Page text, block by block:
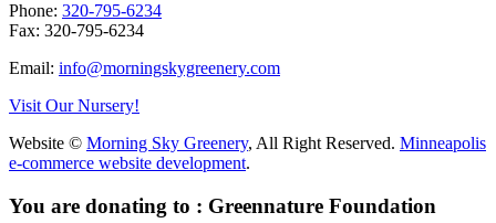
Phone: 320-795-6234
Fax: 320-795-6234
Email: info@morningskygreenery.com
Visit Our Nursery!
Website © Morning Sky Greenery, All Right Reserved. Minneapolis
e-commerce website development.
You are donating to : Greennature Foundation